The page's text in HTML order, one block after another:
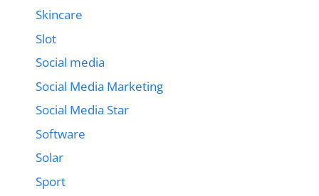
Skincare
Slot
Social media
Social Media Marketing
Social Media Star
Software
Solar
Sport